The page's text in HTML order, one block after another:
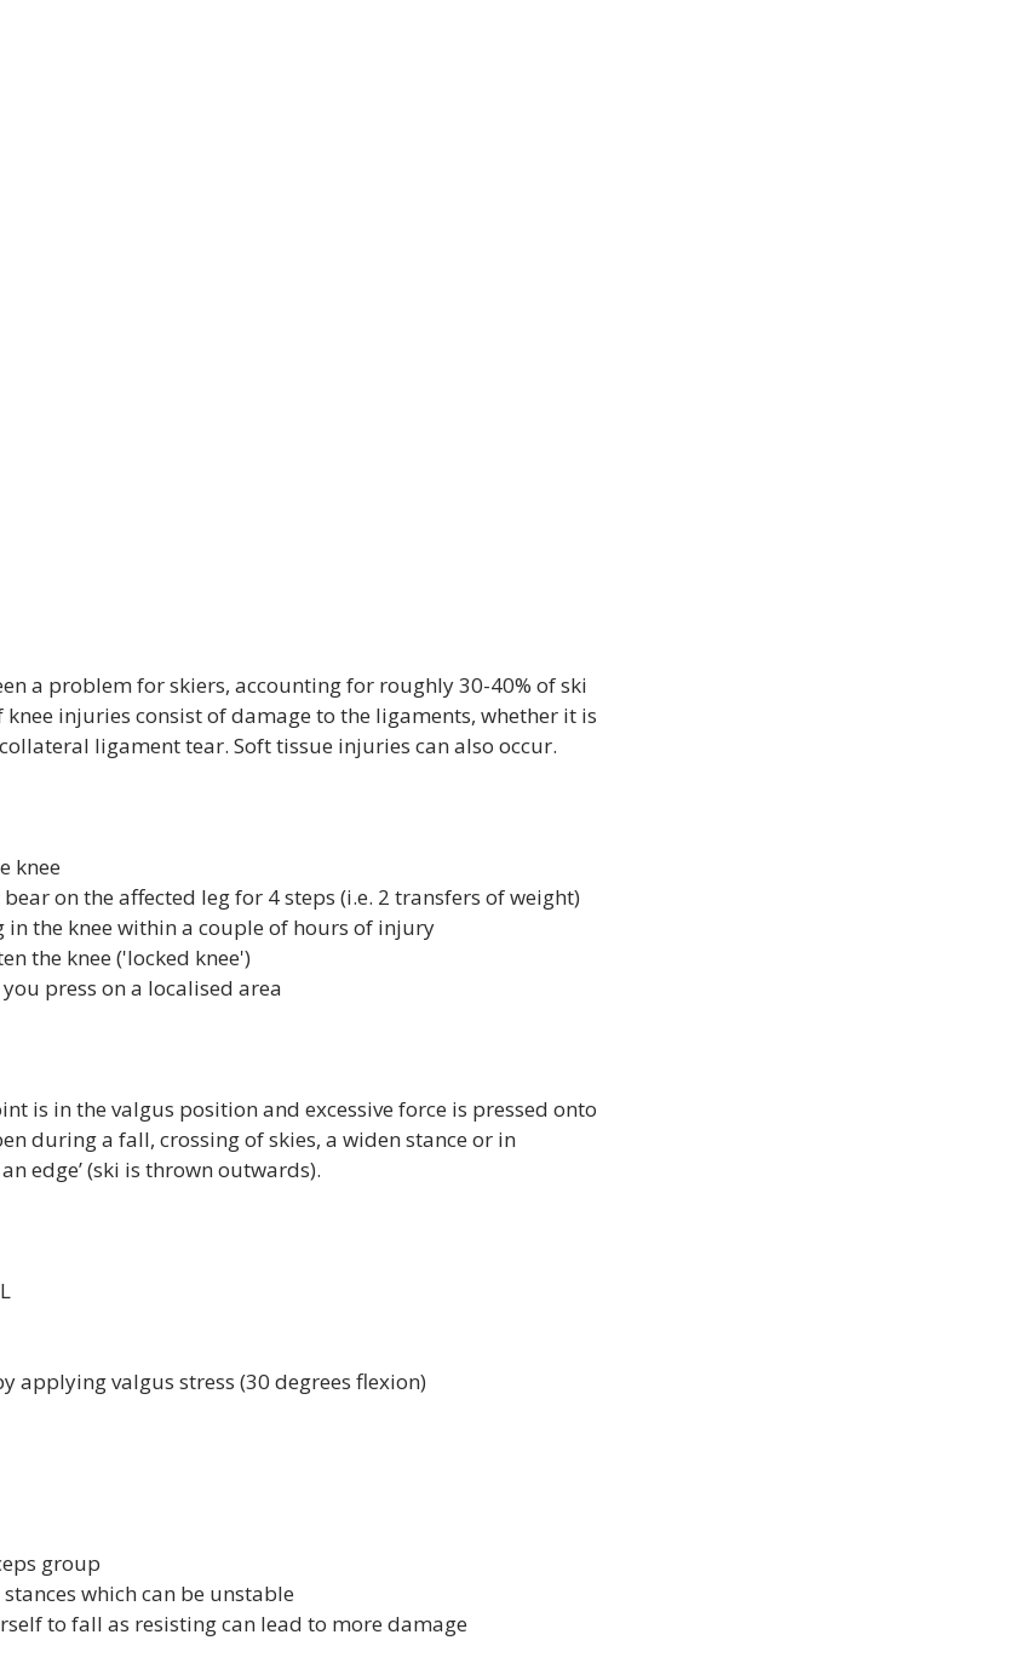
a problem for skiers, accounting for roughly 30-40% of ski
injuries consist of damage to the ligaments, whether it is
ligament tear. Soft tissue injuries can also occur.
knee
on the affected leg for 4 steps (i.e. 2 transfers of weight)
in the knee within a couple of hours of injury
the knee ('locked knee')
press on a localised area
is in the valgus position and excessive force is pressed onto
during a fall, crossing of skies, a widen stance or in
edge’ (ski is thrown outwards).
applying valgus stress (30 degrees flexion)
group
which can be unstable
to fall as resisting can lead to more damage